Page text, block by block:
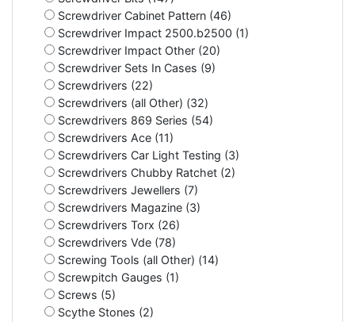
Screwdriver Cabinet Pattern (46)
Screwdriver Impact 2500.b2500 (1)
Screwdriver Impact Other (20)
Screwdriver Sets In Cases (9)
Screwdrivers (22)
Screwdrivers (all Other) (32)
Screwdrivers 869 Series (54)
Screwdrivers Ace (11)
Screwdrivers Car Light Testing (3)
Screwdrivers Chubby Ratchet (2)
Screwdrivers Jewellers (7)
Screwdrivers Magazine (3)
Screwdrivers Torx (26)
Screwdrivers Vde (78)
Screwing Tools (all Other) (14)
Screwpitch Gauges (1)
Screws (5)
Scythe Stones (2)